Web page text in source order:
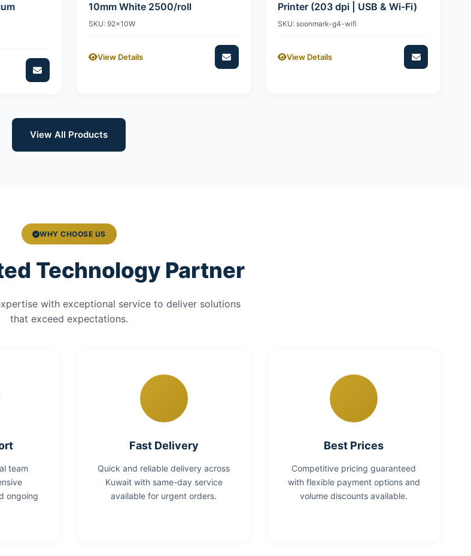
10mm White 2500/roll
SKU: 92x10W
View Details
Printer (203 dpi | USB & Wi-Fi)
SKU: soonmark-g4-wifi
View Details
View All Products
WHY CHOOSE US
Technology Partner
with exceptional service to deliver solutions
that exceed expectations.
team
ongoing
Fast Delivery
Quick and reliable delivery across
Kuwait with same-day service
available for urgent orders.
Best Prices
Competitive pricing guaranteed
with flexible payment options and
volume discounts available.